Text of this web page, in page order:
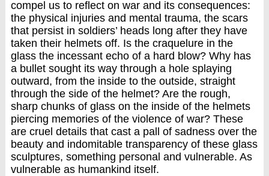
compel us to reflect on war and its consequences:
the physical injuries and mental trauma, the scars
that persist in soldiers’ heads long after they have
taken their helmets off. Is the craquelure in the
glass the incessant echo of a hard blow? Why has
a bullet sought its way through a hole splaying
outward, from the inside to the outside, straight
through the side of the helmet? Are the rough,
sharp chunks of glass on the inside of the helmets
piercing memories of the violence of war? These
are cruel details that cast a pall of sadness over the
beauty and indomitable transparency of these glass
sculptures, something personal and vulnerable. As
vulnerable as humankind itself.